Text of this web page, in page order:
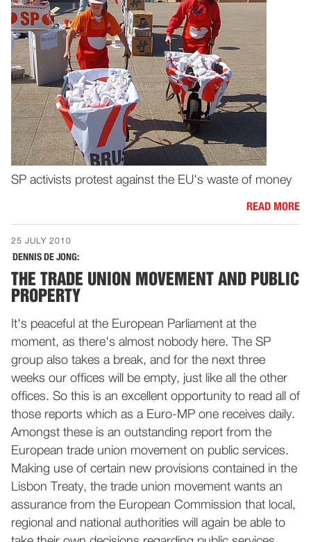
SP activists protest against the EU's waste of money
READ MORE
25 JULY 2010
DENNIS DE JONG:
THE TRADE UNION MOVEMENT AND PUBLIC
PROPERTY
It's peaceful at the European Parliament at the
moment, as there's almost nobody here. The SP
group also takes a break, and for the next three
weeks our offices will be empty, just like all the other
offices. So this is an excellent opportunity to read all of
those reports which as a Euro-MP one receives daily.
Amongst these is an outstanding report from the
European trade union movement on public services.
Making use of certain new provisions contained in the
Lisbon Treaty, the trade union movement wants an
assurance from the European Commission that local,
regional and national authorities will again be able to